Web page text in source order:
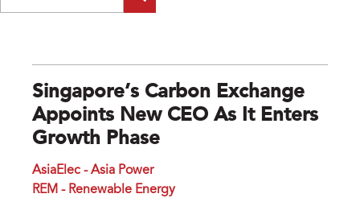
Singapore’s Carbon Exchange
Appoints New CEO As It Enters
Growth Phase
AsiaElec - Asia Power
REM - Renewable Energy